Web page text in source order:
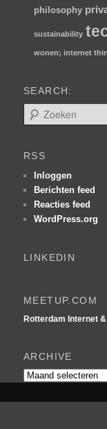
philosophy
sustainability
wonen; internet
SEARCH:
o
e
n
RSS
Inloggen
Berichten feed
Reacties feed
WordPress.org
LINKEDIN
MEETUP.COM
Rotterdam Internet
ARCHIVE
Archive